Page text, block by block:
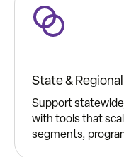
State &
Support
with tools that
segments,